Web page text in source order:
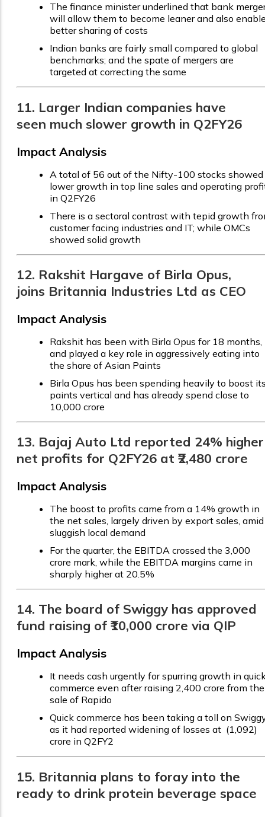
The finance minister underlined that bank
will allow them to become leaner and also
better sharing of costs
Indian banks are fairly small compared to global
benchmarks; and the spate of mergers are
targeted at correcting the same
11. Larger Indian companies have
seen much slower growth in Q2FY26
Impact Analysis
A total of 56 out of the Nifty-100 stocks showed
lower growth in top line sales and operating
in Q2FY26
There is a sectoral contrast with tepid growth
customer facing industries and IT; while OMCs
showed solid growth
12. Rakshit Hargave of Birla Opus,
joins Britannia Industries Ltd as CEO
Impact Analysis
Rakshit has been with Birla Opus for 18 months,
and played a key role in aggressively eating into
the share of Asian Paints
Birla Opus has been spending heavily to boost
paints vertical and has already spend close to
₹10,000 crore
13. Bajaj Auto Ltd reported 24% higher
net profits for Q2FY26 at ₹2,480 crore
Impact Analysis
The boost to profits came from a 14% growth in
the net sales, largely driven by export sales, amid
sluggish local demand
For the quarter, the EBITDA crossed the ₹3,000
crore mark, while the EBITDA margins came in
sharply higher at 20.5%
14. The board of Swiggy has approved
fund raising of ₹10,000 crore via QIP
Impact Analysis
It needs cash urgently for spurring growth in
commerce even after raising ₹2,400 crore from the
sale of Rapido
Quick commerce has been taking a toll on
as it had reported widening of losses at ₹ (1,092)
crore in Q2FY2
15. Britannia plans to foray into the
ready to drink protein beverage space